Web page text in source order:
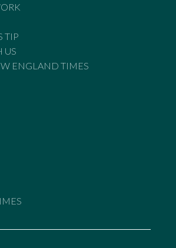
TIP
US
ENGLAND TIMES